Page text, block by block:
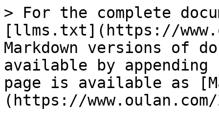
> For the complete
[llms.txt](https://
Markdown versions of
available by
page is available as
(https://